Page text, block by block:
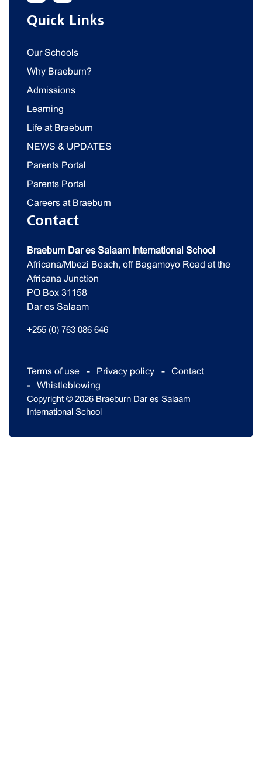
Quick Links
Our Schools
Why Braeburn?
Admissions
Learning
Life at Braeburn
NEWS & UPDATES
Parents Portal
Parents Portal
Careers at Braeburn
Contact
Braeburn Dar es Salaam International School
Africana/Mbezi Beach, off Bagamoyo Road at the
Africana Junction
PO Box 31158
Dar es Salaam
+255 (0) 763 086 646
Terms of use Privacy policy
Contact
Whistleblowing
Copyright © 2026 Braeburn Dar es Salaam
International School